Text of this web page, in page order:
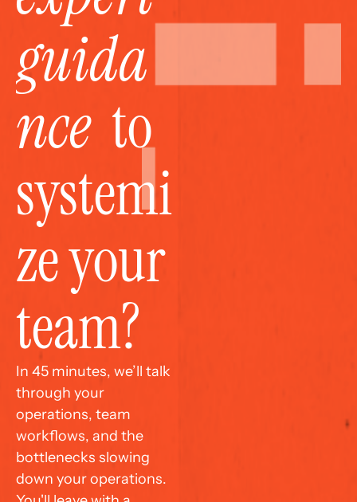
guida
nce
  to
systemi
ze your
team?
In 45 minutes, we’ll talk
through your
operations, team
workflows, and the
bottlenecks slowing
down your operations.